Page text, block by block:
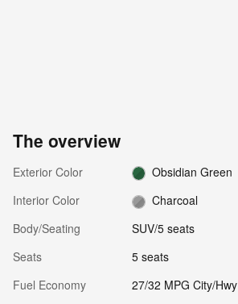
The overview
Exterior Color
Obsidian Green
Interior Color
Charcoal
Body/Seating
SUV/5 seats
Seats
5 seats
Fuel Economy
27/32 MPG City/Hwy